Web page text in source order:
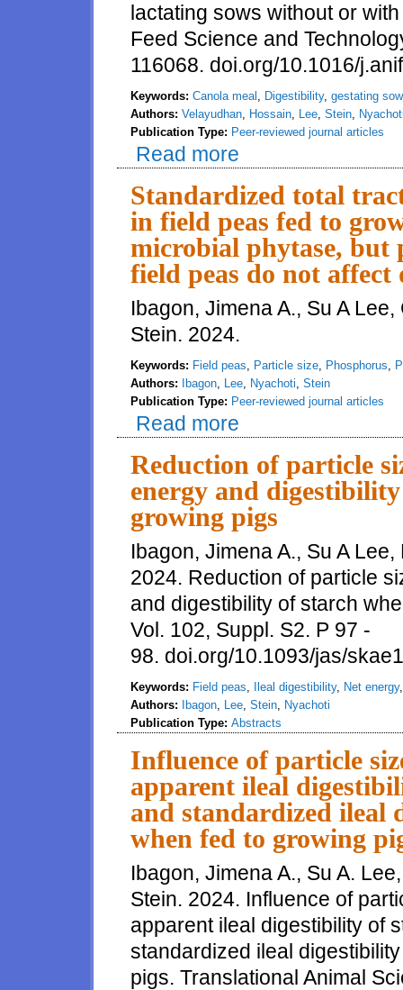
lactating sows without or
Feed Science and
116068. doi.org/10.1016/
Keywords: Canola meal , Digestibility, gestating
Authors: Velayudhan, Hossain, Lee, Stein,
Publication Type: Peer-reviewed journal articles
Read more
multi-enzyme complex
Standardized total
in field peas fed to
microbial phytase, but
field peas do not
Ibagon, Jimena A., Su A
Stein. 2024.
Keywords: Field peas, Particle size, Phosphorus,
Authors:
Ibagon, Lee, Nyachoti, Stein
Publication Type: Peer-reviewed journal articles
Read more
phytase, but particle size and
Reduction of particle
energy and
growing pigs
Ibagon, Jimena A., Su A
2024. Reduction of particle
and digestibility of starch
Vol. 102, Suppl. S2. P 97 -
98. doi.org/10.1093/jas/
Keywords: Field peas, Ileal digestibility, Net energy
Authors:
Ibagon, Lee, Stein, Nyachoti
Publication Type: Abstracts
Influence of particle
apparent ileal
and standardized ileal
when fed to growing
Ibagon, Jimena A., Su A.
Stein. 2024. Influence of
apparent ileal digestibility of
standardized ileal
pigs. Translational Animal